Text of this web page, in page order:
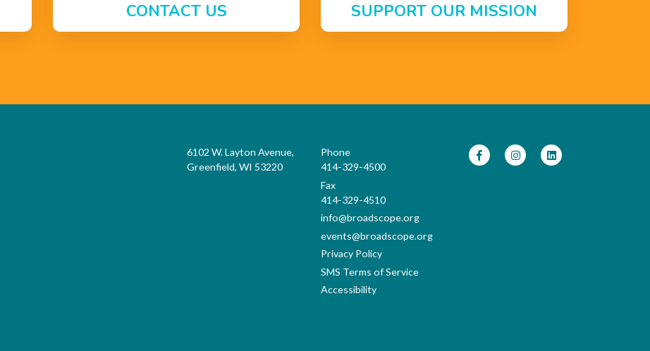
CONTACT US SUPPORT OUR MISSION
6102 W. Layton Avenue,
Greenfield, WI 53220
Phone
414-329-4500
Fax
414-329-4510
info@broadscope.org
events@broadscope.org
Privacy Policy
SMS Terms of Service
Accessibility